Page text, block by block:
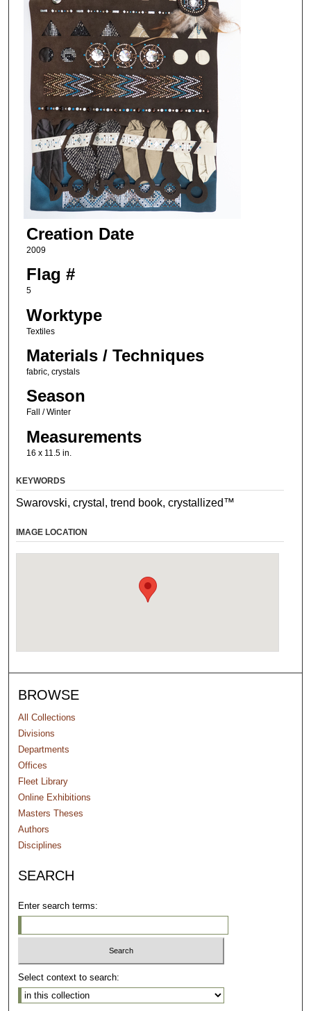
Creation Date
2009
Flag #
5
Worktype
Textiles
Materials / Techniques
fabric, crystals
Season
Fall / Winter
Measurements
16 x 11.5 in.
KEYWORDS
Swarovski, crystal, trend book, crystallized™
IMAGE LOCATION
BROWSE
All Collections
Divisions
Departments
Offices
Fleet Library
Online Exhibitions
Masters Theses
Authors
Disciplines
SEARCH
Enter search terms:
Select context to search: